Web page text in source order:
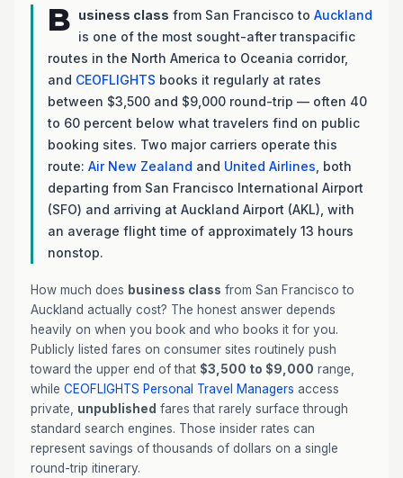
B usiness class from San Francisco to Auckland
is one of the most sought-after transpacific
routes in the North America to Oceania corridor,
and CEOFLIGHTS books it regularly at rates
between $3,500 and $9,000 round-trip — often 40
to 60 percent below what travelers find on public
booking sites. Two major carriers operate this
route: Air New Zealand and United Airlines , both
departing from San Francisco International Airport
(SFO) and arriving at Auckland Airport (AKL), with
an average flight time of approximately 13 hours
nonstop.
How much does business class from San Francisco to
Auckland actually cost? The honest answer depends
heavily on when you book and who books it for you.
Publicly listed fares on consumer sites routinely push
toward the upper end of that $3,500 to $9,000 range,
while CEOFLIGHTS Personal Travel Managers access
private, unpublished fares that rarely surface through
standard search engines. Those insider rates can
represent savings of thousands of dollars on a single
round-trip itinerary.